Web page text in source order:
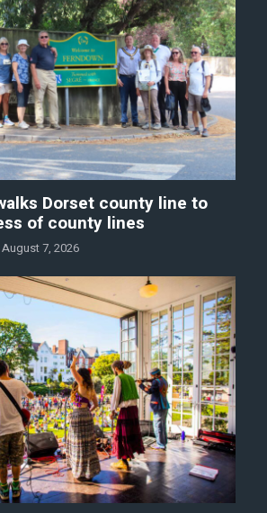
Dorset county line to
of county lines
August 7, 2026